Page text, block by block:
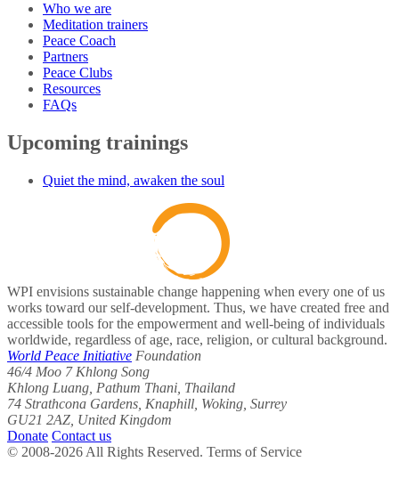
Who we are
Meditation trainers
Peace Coach
Partners
Peace Clubs
Resources
FAQs
Upcoming trainings
Quiet the mind, awaken the soul
WPI envisions sustainable change happening when every one of us
works toward our self-development. Thus, we have created free and
accessible tools for the empowerment and well-being of individuals
worldwide, regardless of age, race, religion, or cultural background.
World Peace Initiative Foundation
46/4 Moo 7 Khlong Song
Khlong Luang, Pathum Thani, Thailand
74 Strathcona Gardens, Knaphill, Woking, Surrey
GU21 2AZ, United Kingdom
Donate Contact us
© 2008-2026 All Rights Reserved. Terms of Service